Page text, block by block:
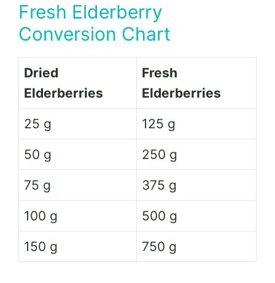
Fresh Elderberry
Conversion Chart
Dried
Elderberries
Fresh
Elderberries
25 g
125 g
50 g
250 g
75 g
375 g
100 g
500 g
150 g
750 g